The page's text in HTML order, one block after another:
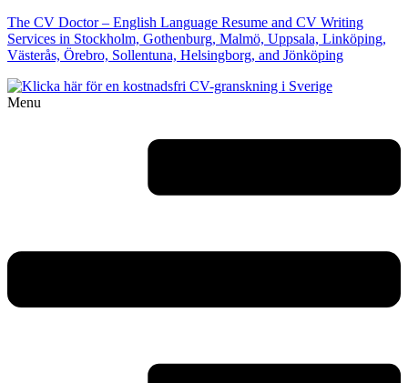
The CV Doctor – English Language Resume and CV Writing
Services in Stockholm, Gothenburg, Malmö, Uppsala, Linköping,
Västerås, Örebro, Sollentuna, Helsingborg, and Jönköping
Menu